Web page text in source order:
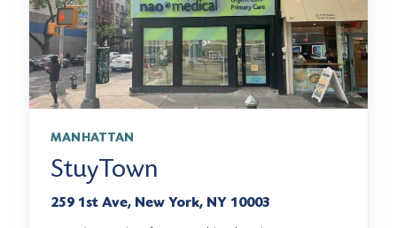
MANHATTAN
StuyTown
259 1st Ave, New York, NY 10003